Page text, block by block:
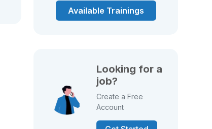
Available Trainings
Looking for a
job?
Create a Free
Account